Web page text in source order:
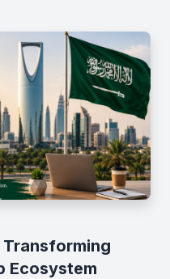
Transforming
Ecosystem